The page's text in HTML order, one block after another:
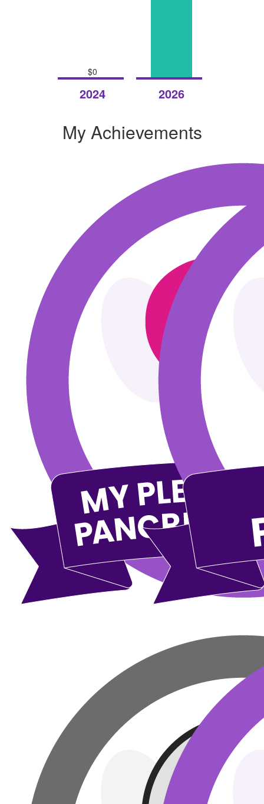
$0
2024 2026
My Achievements